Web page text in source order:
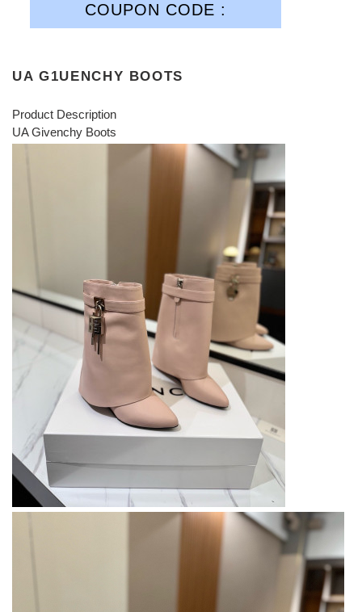
COUPON CODE :
UA G1UENCHY BOOTS
Product Description
UA Givenchy Boots